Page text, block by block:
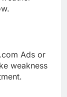
Ads or
weakness